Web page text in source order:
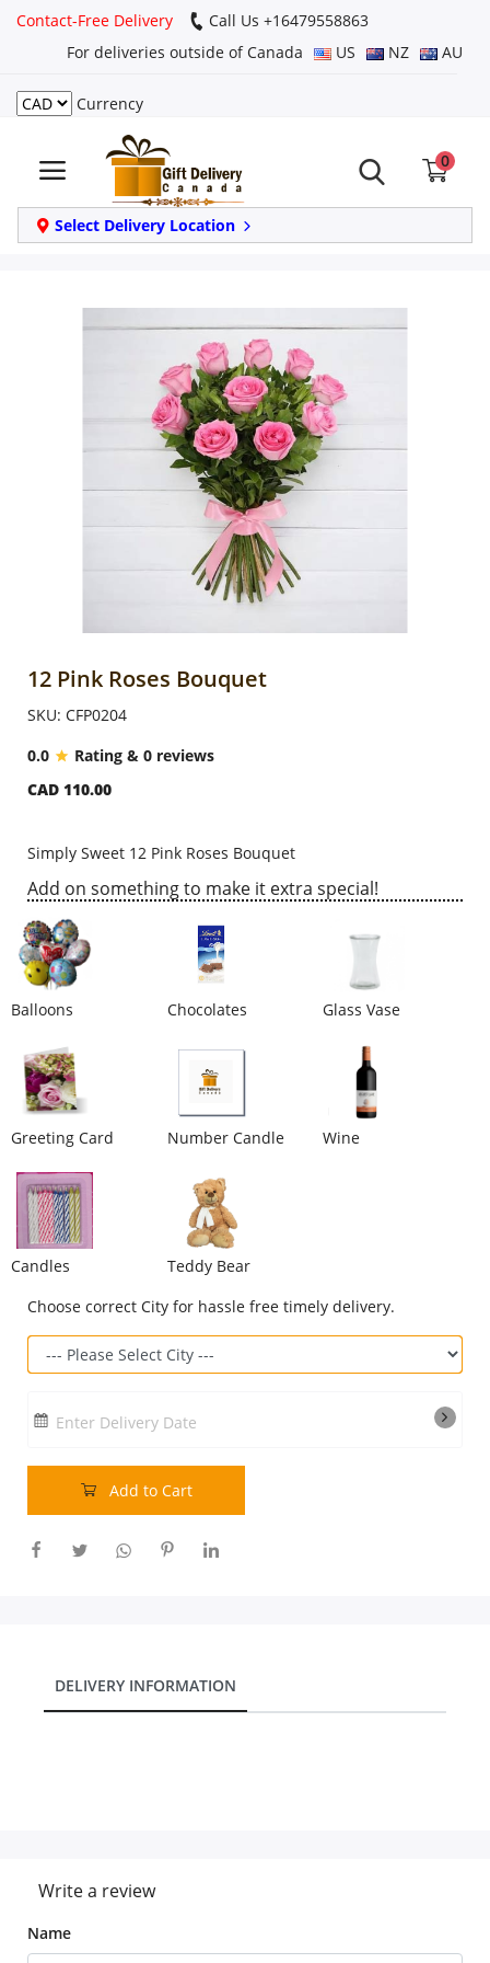
Contact-Free Delivery
Call Us +16479558863
For deliveries outside of Canada
US NZ AU
Currency
0
Select Delivery Location
Login
Register
Track
order
Anniversary
Combos
Gifts
Occasions
City
Our Policies
Custom Order
12 Pink Roses Bouquet
SKU: CFP0204
0.0
Rating & 0 reviews
CAD 110.00
Simply Sweet 12 Pink Roses Bouquet
Add on something to make it extra special!
Balloons Chocolates Glass Vase
Greeting Card Number Candle Wine
Candles
Teddy Bear
Choose correct City for hassle free timely delivery.
Enter Delivery Date
Add to Cart
DELIVERY INFORMATION
Write a review
Name